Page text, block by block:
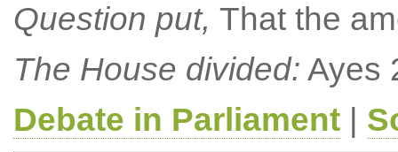
Question put, That the
The House divided: Ayes
Debate in Parliament|